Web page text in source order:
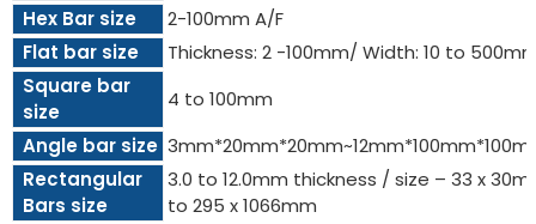
Hex Bar size
2-100mm A/F
Flat bar size
Thickness: 2 -100mm/ Width: 10 to
Square bar
size
4 to 100mm
Angle bar size
Rectangular
Bars size
3.0 to 12.0mm thickness / size – 33 x
to 295 x 1066mm